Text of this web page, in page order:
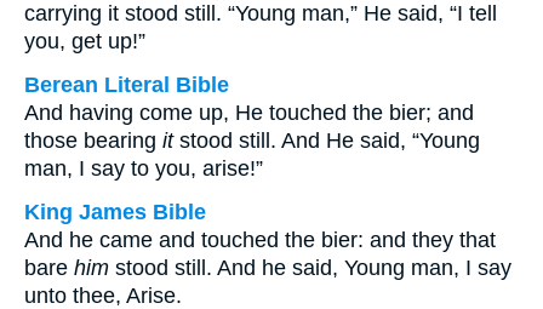
carrying it stood still. “Young man,” He said, “I tell
you, get up!”
Berean Literal Bible
And having come up, He touched the bier; and
those bearing itstood still. And He said, “Young
man, I say to you, arise!”
King James Bible
And he came and touched the bier: and they that
bare him stood still. And he said, Young man, I say
unto thee, Arise.